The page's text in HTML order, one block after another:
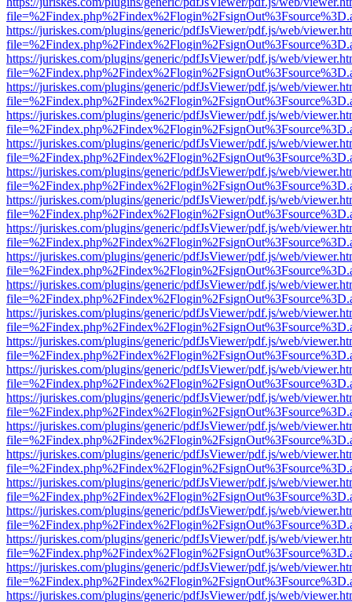
https://juriskes.com/plugins/generic/pdfJsViewer/pdf.js/web/
https://juriskes.com/plugins/generic/pdfJsViewer/pdf.js/web/
https://juriskes.com/plugins/generic/pdfJsViewer/pdf.js/web/
https://juriskes.com/plugins/generic/pdfJsViewer/pdf.js/web/
https://juriskes.com/plugins/generic/pdfJsViewer/pdf.js/web/
https://juriskes.com/plugins/generic/pdfJsViewer/pdf.js/web/
https://juriskes.com/plugins/generic/pdfJsViewer/pdf.js/web/
https://juriskes.com/plugins/generic/pdfJsViewer/pdf.js/web/
https://juriskes.com/plugins/generic/pdfJsViewer/pdf.js/web/
https://juriskes.com/plugins/generic/pdfJsViewer/pdf.js/web/
https://juriskes.com/plugins/generic/pdfJsViewer/pdf.js/web/
https://juriskes.com/plugins/generic/pdfJsViewer/pdf.js/web/
https://juriskes.com/plugins/generic/pdfJsViewer/pdf.js/web/
https://juriskes.com/plugins/generic/pdfJsViewer/pdf.js/web/
https://juriskes.com/plugins/generic/pdfJsViewer/pdf.js/web/
https://juriskes.com/plugins/generic/pdfJsViewer/pdf.js/web/
https://juriskes.com/plugins/generic/pdfJsViewer/pdf.js/web/
https://juriskes.com/plugins/generic/pdfJsViewer/pdf.js/web/
https://juriskes.com/plugins/generic/pdfJsViewer/pdf.js/web/
https://juriskes.com/plugins/generic/pdfJsViewer/pdf.js/web/
https://juriskes.com/plugins/generic/pdfJsViewer/pdf.js/web/